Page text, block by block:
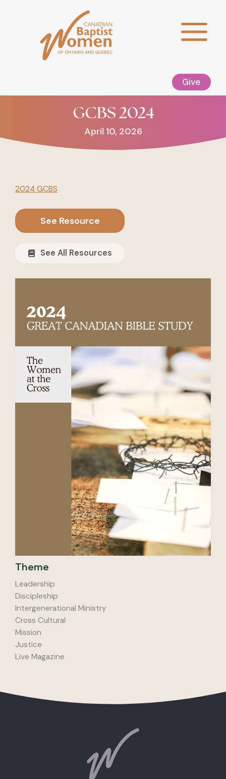
Give
GCBS 2024
April 10, 2026
2024 GCBS
See Resource
See All Resources
Theme
Leadership
Discipleship
Intergenerational Ministry
Cross Cultural
Mission
Justice
Live Magazine